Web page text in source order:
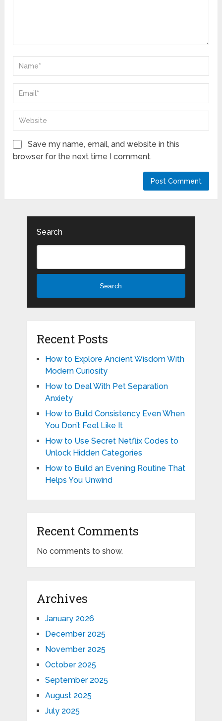
Save my name, email, and website in this
browser for the next time I comment.
Search
Search
Recent Posts
How to Explore Ancient Wisdom With
Modern Curiosity
How to Deal With Pet Separation
Anxiety
How to Build Consistency Even When
You Don’t Feel Like It
How to Use Secret Netflix Codes to
Unlock Hidden Categories
How to Build an Evening Routine That
Helps You Unwind
Recent Comments
No comments to show.
Archives
January 2026
December 2025
November 2025
October 2025
September 2025
August 2025
July 2025